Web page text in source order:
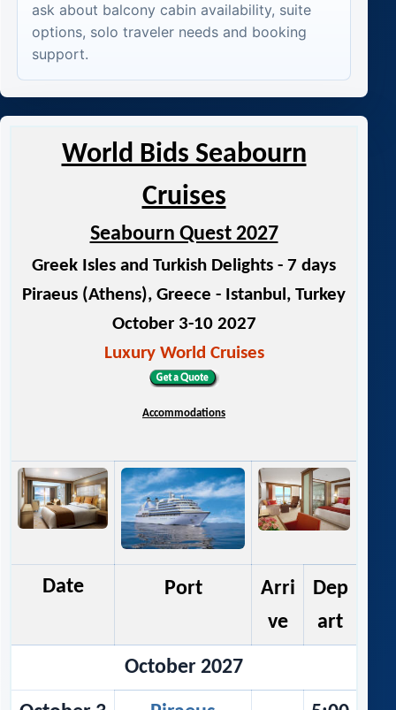
ask about balcony cabin availability, suite
options, solo traveler needs and booking
support.
World Bids Seabourn
Cruises
Seabourn Quest 2027
Greek Isles and Turkish Delights - 7 days
Piraeus (Athens), Greece - Istanbul, Turkey
October 3-10 2027
Luxury World Cruises
Accommodations
Date Port
Arri
ve
Dep
art
October 2027